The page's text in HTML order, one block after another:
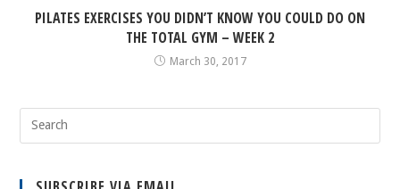
PILATES EXERCISES YOU DIDN’T KNOW YOU COULD DO ON
THE TOTAL GYM – WEEK 2
March 30, 2017